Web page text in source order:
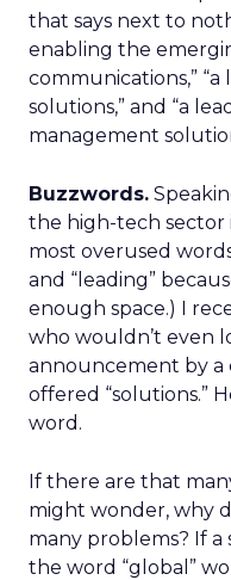
that says next to
enabling the
communications,”
solutions,” and “a
management
Buzzwords.
the high-tech sector
most overused
and “leading”
enough space.) I
who wouldn’t even
announcement by a
offered “solutions.”
word.
If there are that
might wonder, why
many problems? If
the word “global”